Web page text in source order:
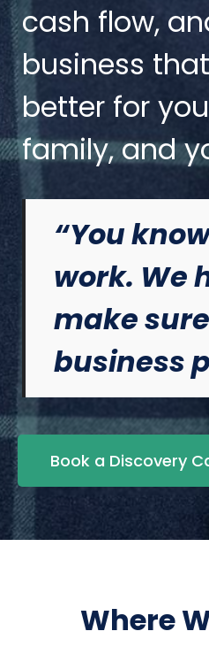
cash flow,
business
better for
family, and
“You
work. We
make
business
Book a Discovery
Where